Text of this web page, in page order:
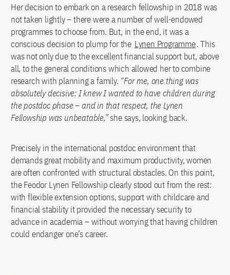
Her decision to embark on a research fellowship in 2018 was
not taken lightly – there were a number of well-endowed
programmes to choose from. But, in the end, it was a
conscious decision to plump for the Lynen Programme. This
was not only due to the excellent financial support but, above
all, to the general conditions which allowed her to combine
research with planning a family. “For me, one thing was
absolutely decisive: I knew I wanted to have children during
the postdoc phase – and in that respect, the Lynen
Fellowship was unbeatable,”she says, looking back.
Precisely in the international postdoc environment that
demands great mobility and maximum productivity, women
are often confronted with structural obstacles. On this point,
the Feodor Lynen Fellowship clearly stood out from the rest:
with flexible extension options, support with childcare and
financial stability it provided the necessary security to
advance in academia – without worrying that having children
could endanger one’s career.